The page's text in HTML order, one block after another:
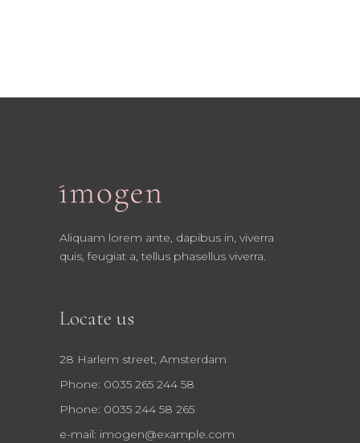
Aliquam lorem ante, dapibus in, viverra
quis, feugiat a, tellus phasellus viverra.
Locate us
28 Harlem street, Amsterdam
Phone: 0035 265 244 58
Phone: 0035 244 58 265
e-mail: imogen@example.com